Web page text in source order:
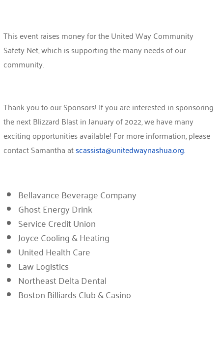
This event raises money for the United Way Community
Safety Net, which is supporting the many needs of our
community.
Thank you to our Sponsors! If you are interested in sponsoring
the next Blizzard Blast in January of 2022, we have many
exciting opportunities available! For more information, please
contact Samantha atscassista@unitedwaynashua.org.
Bellavance Beverage Company
Ghost Energy Drink
Service Credit Union
Joyce Cooling & Heating
United Health Care
Law Logistics
Northeast Delta Dental
Boston Billiards Club & Casino